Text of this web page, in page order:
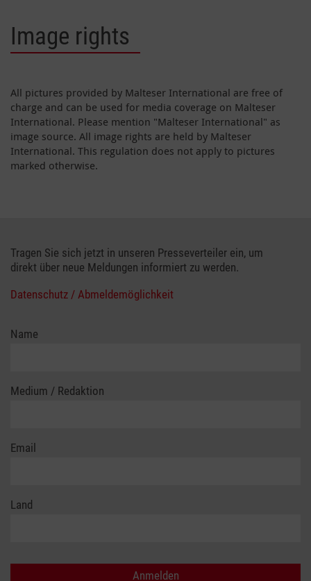
Image rights
All pictures provided by Malteser International are free of
charge and can be used for media coverage on Malteser
International. Please mention "Malteser International" as
image source. All image rights are held by Malteser
International. This regulation does not apply to pictures
marked otherwise.
Tragen Sie sich jetzt in unseren Presseverteiler ein, um
direkt über neue Meldungen informiert zu werden.
Datenschutz / Abmeldemöglichkeit
Name
Medium / Redaktion
Email
Land